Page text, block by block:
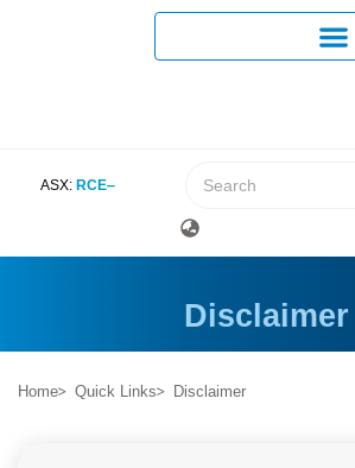
ASX: RCE
Disclaimer
Home Quick Links Disclaimer